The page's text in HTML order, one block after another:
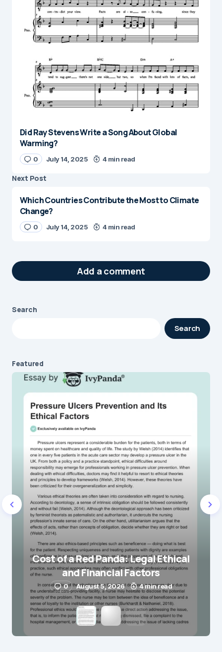
Did Ray Stevens Write a Song About Global
Warming?
0 July 14, 2025 4 min read
Next Post
Which Countries Contribute the Most to Climate
Change?
0 July 14, 2025 4 min read
Add a comment
Your email address will not be published.
Name*
E-mail*
Save my name and e-mail in this browser for the
next time I comment.
Submit Comment
Search
Search
Featured
Cost of a Red Panda: Legal Ethical
and Financial Factors
0 August 5, 2026 4 min read